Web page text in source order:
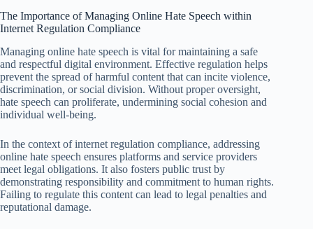
The Importance of Managing Online Hate Speech within
Internet Regulation Compliance
Managing online hate speech is vital for maintaining a safe
and respectful digital environment. Effective regulation helps
prevent the spread of harmful content that can incite violence,
discrimination, or social division. Without proper oversight,
hate speech can proliferate, undermining social cohesion and
individual well-being.
In the context of internet regulation compliance, addressing
online hate speech ensures platforms and service providers
meet legal obligations. It also fosters public trust by
demonstrating responsibility and commitment to human rights.
Failing to regulate this content can lead to legal penalties and
reputational damage.